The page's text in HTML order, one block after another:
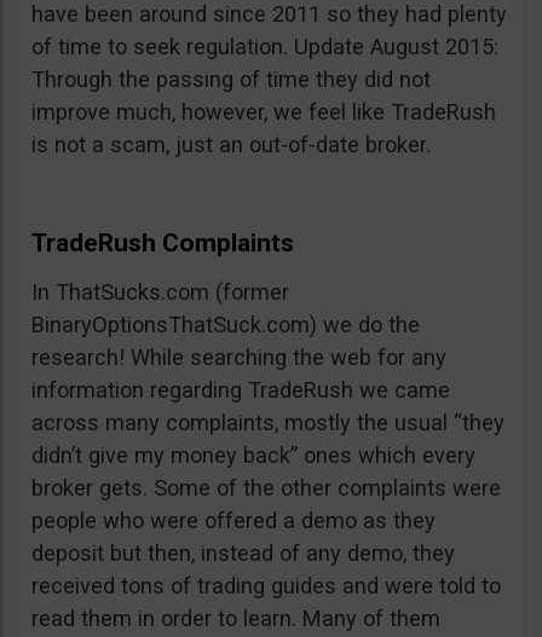
have been around since 2011 so they had plenty
of time to seek regulation. Update August 2015:
Through the passing of time they did not
improve much, however, we feel like TradeRush
is not a scam, just an out-of-date broker.
TradeRush Complaints
In ThatSucks.com (former
BinaryOptionsThatSuck.com) we do the
research! While searching the web for any
information regarding TradeRush we came
across many complaints, mostly the usual “they
didn’t give my money back” ones which every
broker gets. Some of the other complaints were
people who were offered a demo as they
deposit but then, instead of any demo, they
received tons of trading guides and were told to
read them in order to learn. Many of them